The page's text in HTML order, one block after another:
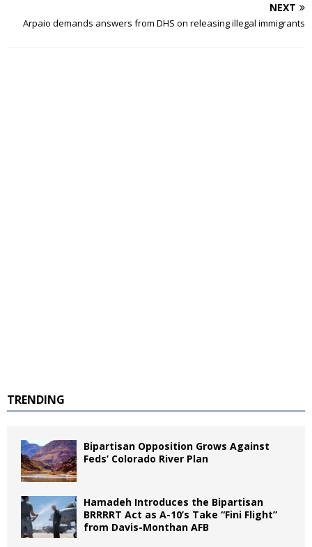
NEXT
Arpaio demands answers from DHS on releasing illegal immigrants
TRENDING
Bipartisan Opposition Grows Against
Feds’ Colorado River Plan
Hamadeh Introduces the Bipartisan
BRRRRT Act as A-10’s Take “Fini Flight”
from Davis-Monthan AFB